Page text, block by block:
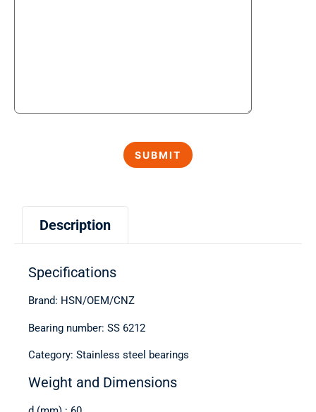
Description
Specifications
Brand: HSN/OEM/CNZ
Bearing number: SS 6212
Category: Stainless steel bearings
Weight and Dimensions